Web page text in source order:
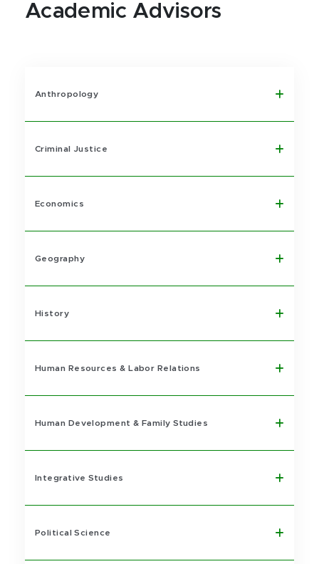
Academic Advisors
Anthropology
Criminal Justice
Economics
Geography
History
Human Resources & Labor Relations
Human Development & Family Studies
Integrative Studies
Political Science